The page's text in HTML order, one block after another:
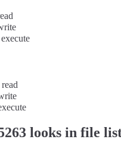
execute
read
looks in file